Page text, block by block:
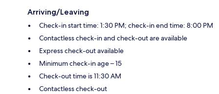
Arriving/Leaving
Check-in start time: 1:30 PM; check-in end time: 8:00 PM
Contactless check-in and check-out are available
Express check-out available
Minimum check-in age – 15
Check-out time is 11:30 AM
Contactless check-out